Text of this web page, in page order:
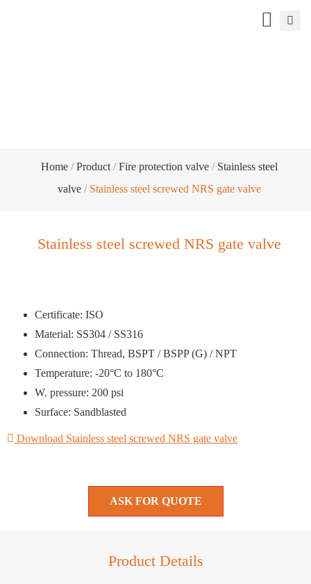
Home/Product/Fire protection valve/ Stainless steel
valve/ Stainless steel screwed NRS gate valve
Stainless steel screwed NRS gate valve
Certificate: ISO
Material: SS304 / SS316
Connection: Thread, BSPT / BSPP (G) / NPT
Temperature: -20°C to 180°C
W. pressure: 200 psi
Surface: Sandblasted
Download Stainless steel screwed NRS gate valve
ASK FOR QUOTE
Product Details